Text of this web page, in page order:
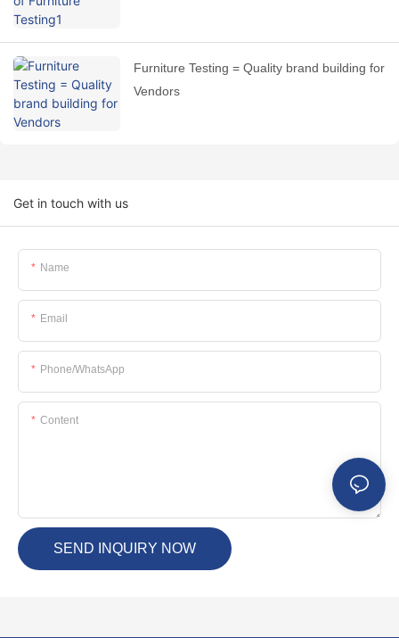
Furniture Testing = Quality brand building for
Vendors
Get in touch with us
Name
Email
Phone/whatsApp
Content
SEND INQUIRY NOW